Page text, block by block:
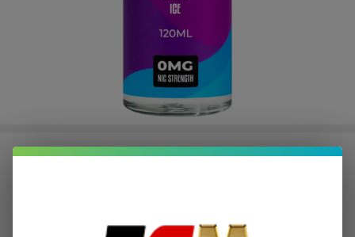
Fruits Grape Ice 120ml E-Juice |
SALE